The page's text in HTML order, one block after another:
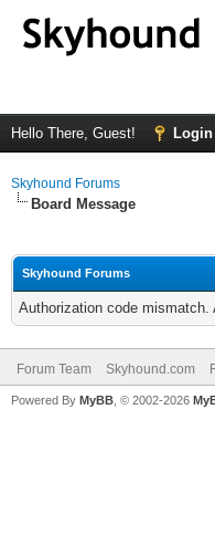
Hello There, Guest! Login
Skyhound Forums
Board Message
Skyhound Forums
Authorization code
Forum Team Skyhound.com
Powered By MyBB , © 2002-2026